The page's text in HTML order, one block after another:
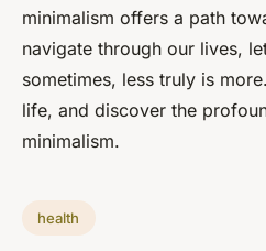
minimalism offers a path
navigate through our lives,
sometimes, less truly is
life, and discover the
minimalism.
health